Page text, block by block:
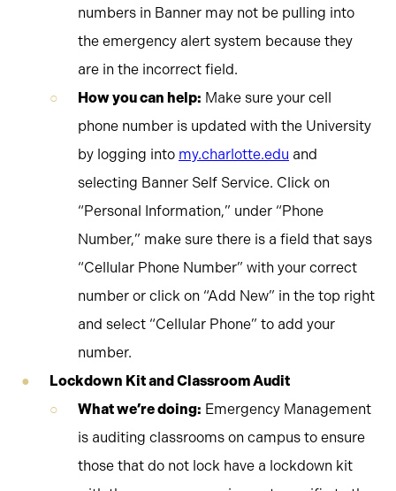
numbers in Banner may not be pulling into
the emergency alert system because they
are in the incorrect field.
How you can help: Make sure your cell
phone number is updated with the University
by logging into my.charlotte.edu and
selecting Banner Self Service. Click on
“Personal Information,” under “Phone
Number,” make sure there is a field that says
“Cellular Phone Number” with your correct
number or click on “Add New” in the top right
and select “Cellular Phone” to add your
number.
Lockdown Kit and Classroom Audit
What we’re doing: Emergency Management
is auditing classrooms on campus to ensure
those that do not lock have a lockdown kit